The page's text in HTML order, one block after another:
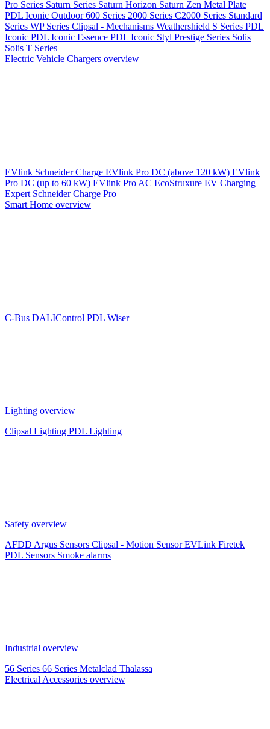
Pro Series Saturn Series Saturn Horizon Saturn Zen Metal Plate
PDL Iconic Outdoor600 Series 2000 Series C2000 Series Standard
Series WP Series Clipsal - Mechanisms Weathershield S Series PDL
Iconic PDL Iconic Essence PDL Iconic Styl Prestige Series Solis
Solis T Series
Electric Vehicle Chargers overview
EVlink Schneider Charge EVlink Pro DC (above 120 kW) EVlink
Pro DC (up to 60 kW) EVlink Pro AC EcoStruxure EV Charging
Expert Schneider Charge Pro
Smart Home overview
C-Bus DALIControl PDL Wiser
Lighting overview
Clipsal Lighting PDL Lighting
Safety overview
AFDD Argus Sensors Clipsal - Motion SensorEVLink Firetek
PDL Sensors Smoke alarms
Industrial overview
56 Series 66 Series Metalclad Thalassa
Electrical Accessories overview